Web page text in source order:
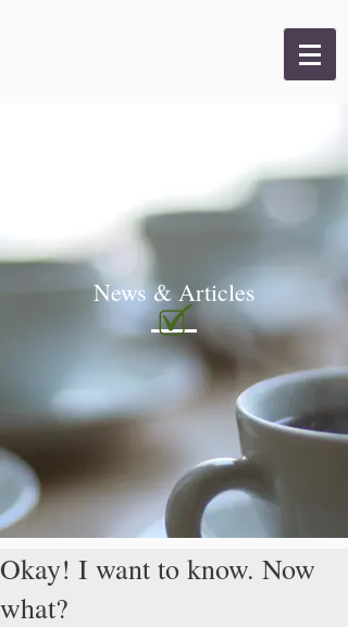
News & Articles
Okay! I want to know. Now
what?